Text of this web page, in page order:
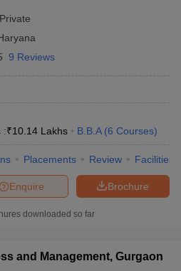
Private
9 Reviews
:₹10.14 Lakhs B.B.A (6 Courses)
Placements Review Facilities
Brochure
Enquire
downloaded so far
and Management, Gurgaon